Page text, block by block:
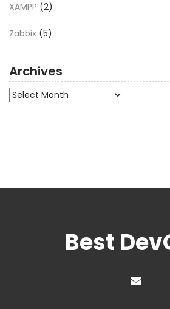
XAMPP (2)
Zabbix (5)
Archives
Archives
Best